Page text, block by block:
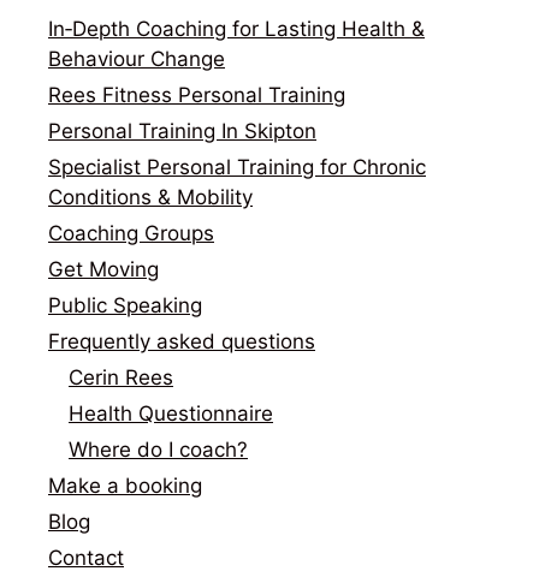
In‑Depth Coaching for Lasting Health &
Behaviour Change
Rees Fitness Personal Training
Personal Training In Skipton
Specialist Personal Training for Chronic
Conditions & Mobility
Coaching Groups
Get Moving
Public Speaking
Frequently asked questions
Cerin Rees
Health Questionnaire
Where do I coach?
Make a booking
Blog
Contact